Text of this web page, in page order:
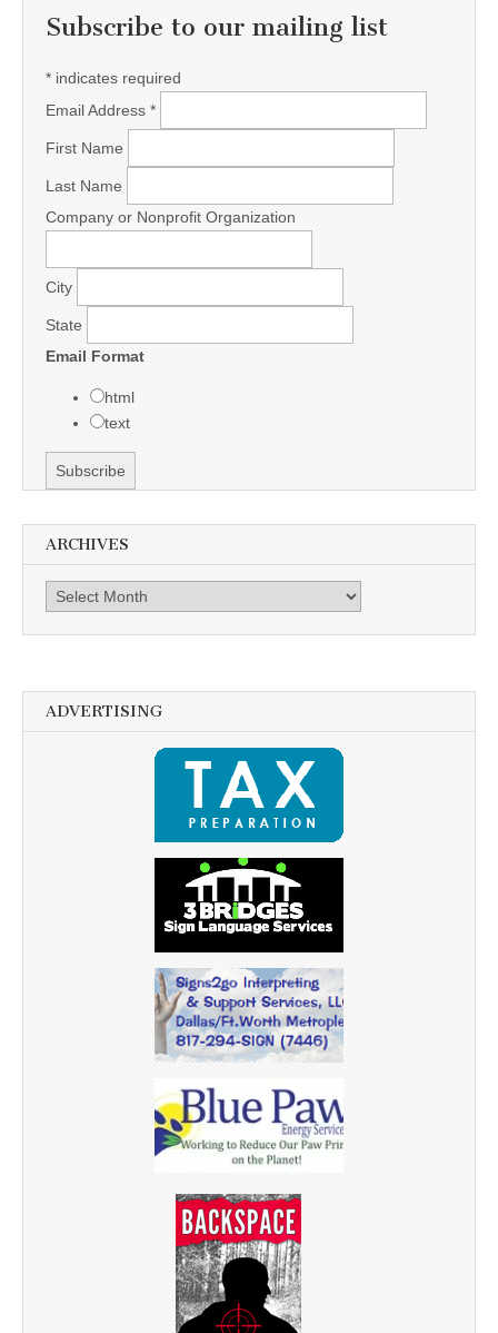
Subscribe to our mailing list
* indicates required
Email Address *
First Name
Last Name
Company or Nonprofit Organization
City
State
Email Format
html
text
ARCHIVES
Archives
ADVERTISING